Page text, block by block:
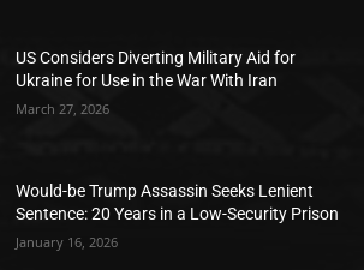
US Considers Diverting Military Aid for
Ukraine for Use in the War With Iran
March 27, 2026
Would-be Trump Assassin Seeks Lenient
Sentence: 20 Years in a Low-Security Prison
January 16, 2026